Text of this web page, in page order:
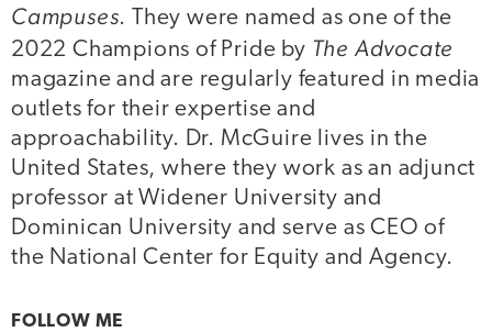
Campuses. They were named as one of the
2022 Champions of Pride by The Advocate
magazine and are regularly featured in media
outlets for their expertise and
approachability. Dr. McGuire lives in the
United States, where they work as an adjunct
professor at Widener University and
Dominican University and serve as CEO of
the National Center for Equity and Agency.
FOLLOW ME